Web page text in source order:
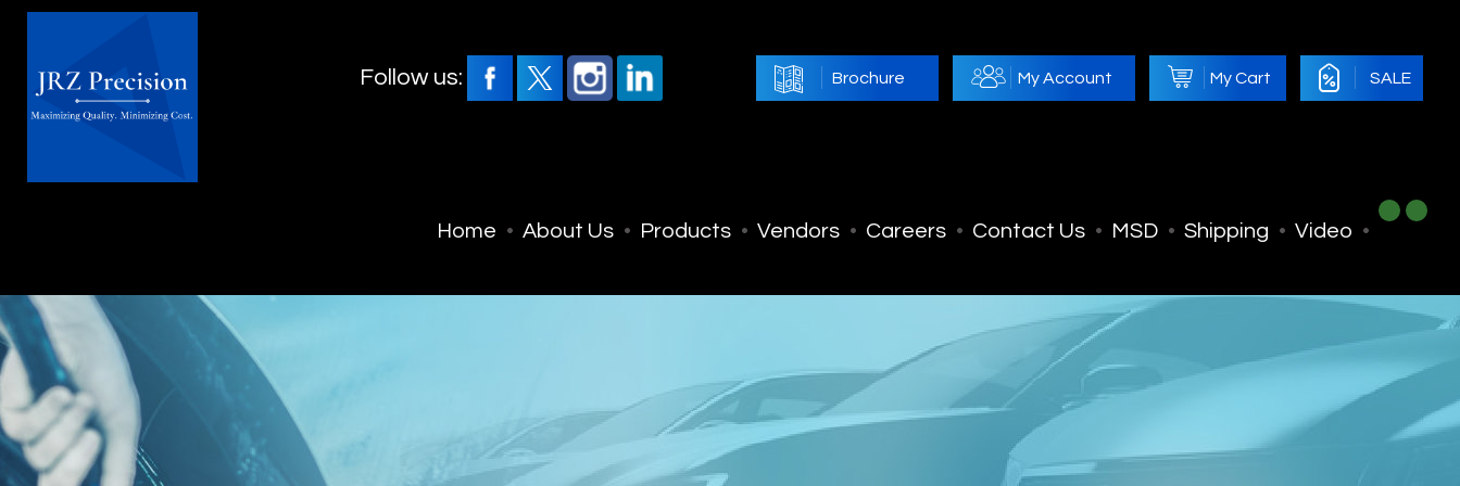
Follow us: Brochure My Account My Cart SALE
Home About Us Products Vendors Careers Contact Us MSD Shipping Video